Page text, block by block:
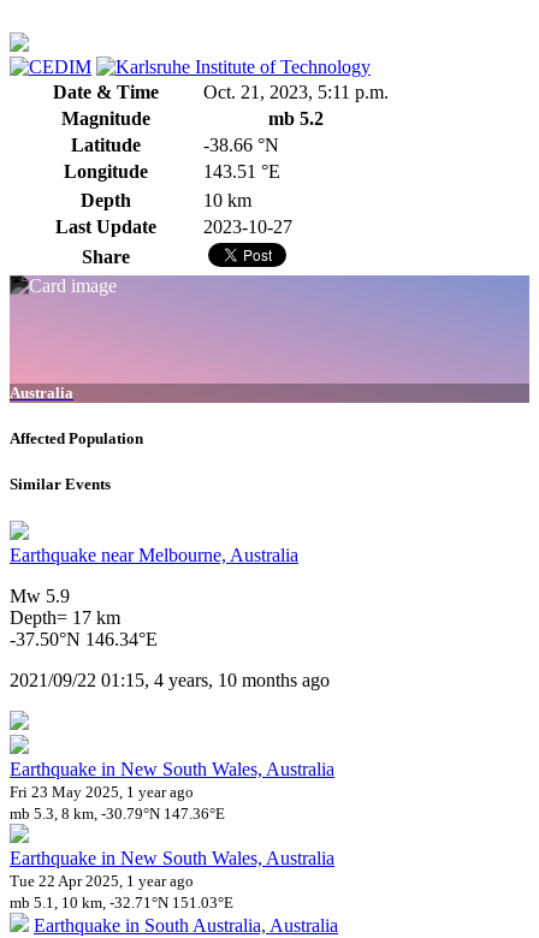
Date & Time
Oct. 21, 2023, 5:11 p.m.
Magnitude
mb 5.2
Latitude
-38.66 °N
Longitude
143.51 °E
Depth
10 km
Last Update
2023-10-27
Share
Australia
Affected Population
Similar Events
Earthquake near Melbourne, Australia
Mw 5.9
Depth= 17 km
-37.50°N 146.34°E
2021/09/22 01:15, 4 years, 10 months ago
Earthquake in New South Wales, Australia
Fri 23 May 2025, 1 year ago
mb 5.3, 8 km, -30.79°N 147.36°E
Earthquake in New South Wales, Australia
Tue 22 Apr 2025, 1 year ago
mb 5.1, 10 km, -32.71°N 151.03°E
Earthquake in South Australia, Australia